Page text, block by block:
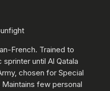
French. Trained to
until Al Qatala
chosen for Special
few personal